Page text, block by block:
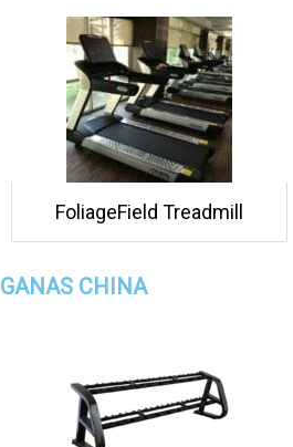
FoliageField Treadmill
GANAS CHINA